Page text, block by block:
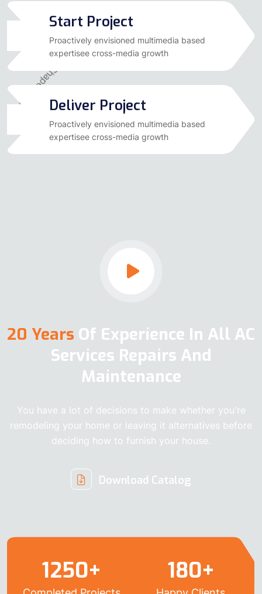
Start Project
Proactively envisioned multimedia based
expertisee cross-media growth
Deliver Project
Proactively envisioned multimedia based
expertisee cross-media growth
20 Years Of Experience In All AC
Services Repairs And
Maintenance
You have a lot of decisions to make whether you're
remodeling your home or leaving it alternatives before
deciding how to furnish your house.
Download Catalog
1250+ 180+